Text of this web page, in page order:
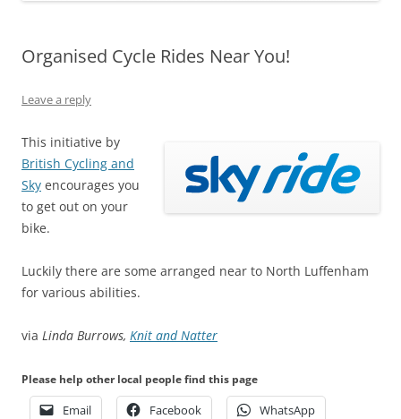
Organised Cycle Rides Near You!
Leave a reply
This initiative by
British Cycling and
Sky encourages you
to get out on your
bike.
Luckily there are some arranged near to North Luffenham
for various abilities.
via Linda Burrows, Knit and Natter
Please help other local people find this page
Email Facebook WhatsApp